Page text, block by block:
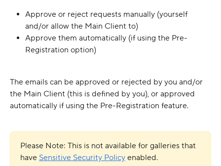
Approve or reject requests manually (yourself
and/or allow the Main Client to)
Approve them automatically (if using the Pre-
Registration option)
The emails can be approved or rejected by you and/or
the Main Client (this is defined by you), or approved
automatically if using the Pre-Registration feature.
Please Note: This is not available for galleries that
have Sensitive Security Policy enabled.